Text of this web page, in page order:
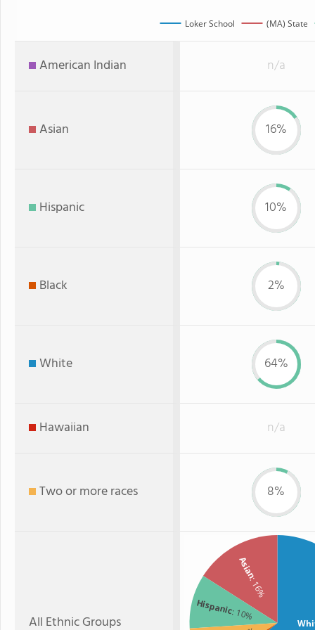
Loker School (MA) State
American Indian n/a
Asian 16%
Hispanic 10%
Black 2%
White 64%
Hawaiian n/a
Two or more races 8%
All Ethnic Groups
Asian
: 16%
Hispanic: 10%